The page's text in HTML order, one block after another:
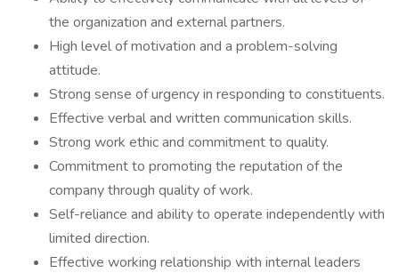
the organization and external partners.
High level of motivation and a problem-solving
attitude.
Strong sense of urgency in responding to constituents.
Effective verbal and written communication skills.
Strong work ethic and commitment to quality.
Commitment to promoting the reputation of the
company through quality of work.
Self-reliance and ability to operate independently with
limited direction.
Effective working relationship with internal leaders